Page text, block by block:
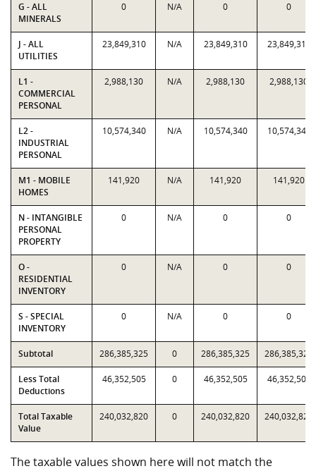
G - ALL
MINERALS
0 N/A 0 0
J - ALL
UTILITIES
23,849,310 N/A 23,849,310 23,849,310
L1 -
COMMERCIAL
PERSONAL
2,988,130 N/A 2,988,130 2,988,130
L2 -
INDUSTRIAL
PERSONAL
10,574,340 N/A 10,574,340 10,574,340
M1 - MOBILE
HOMES
141,920 N/A 141,920 141,920
N - INTANGIBLE
PERSONAL
PROPERTY
0 N/A 0 0
O -
RESIDENTIAL
INVENTORY
0 N/A 0 0
S - SPECIAL
INVENTORY
0 N/A 0 0
Subtotal 286,385,325 0 286,385,325 286,385,325
Less Total
Deductions
46,352,505 0 46,352,505 46,352,505
Total Taxable
Value
240,032,820 0 240,032,820 240,032,820
The taxable values shown here will not match the